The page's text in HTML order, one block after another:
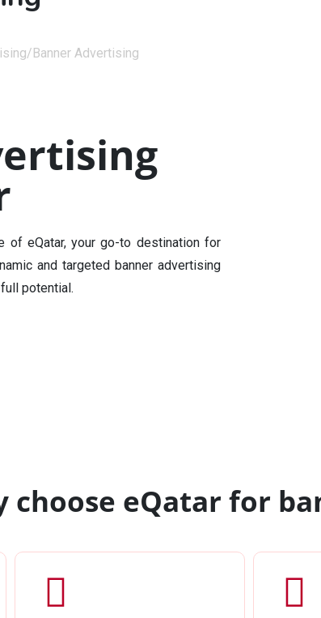
Banner Advertising
of eQatar, your go-to destination for
and targeted banner advertising
potential.
choose eQatar for